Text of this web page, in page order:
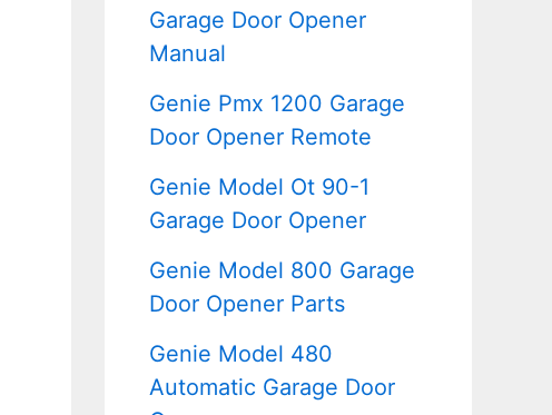
Garage Door Opener
Manual
Genie Pmx 1200 Garage
Door Opener Remote
Genie Model Ot 90-1
Garage Door Opener
Genie Model 800 Garage
Door Opener Parts
Genie Model 480
Automatic Garage Door